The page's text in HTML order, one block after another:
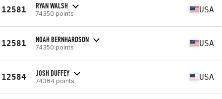
12581 RYAN WALSH
74350 points USA
12581 NOAH BERNHARDSON
74350 points USA
12584 JOSH DUFFEY
74364 points USA